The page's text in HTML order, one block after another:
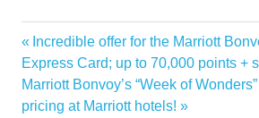
Cashback
offer
Tangerine
Post
navigation
Previous
Post:
Incredible offer for the Marriott
Express Card; up to 70,000 points +
Next
Post:
Marriott Bonvoy’s “Week of
pricing at Marriott hotels!